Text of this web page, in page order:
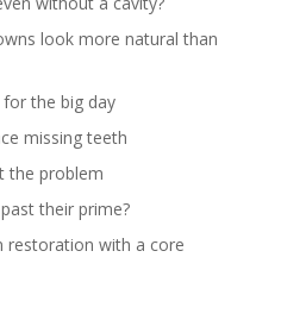
look more natural than
the big day
missing teeth
the problem
their prime?
restoration with a core